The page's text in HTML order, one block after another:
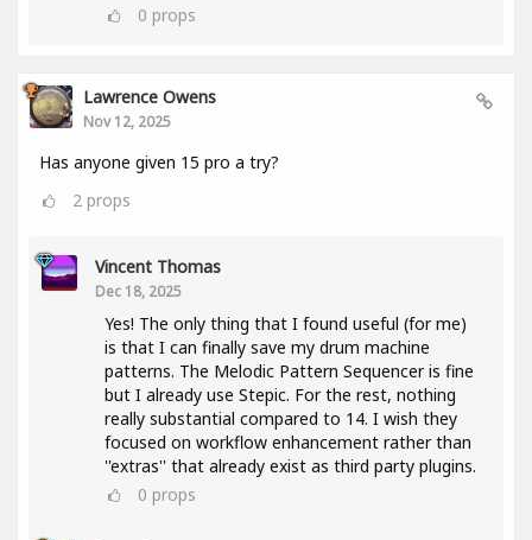
0 props
Lawrence Owens
Nov 12, 2025
Has anyone given 15 pro a try?
2 props
Vincent Thomas
Dec 18, 2025
Yes! The only thing that I found useful (for me)
is that I can finally save my drum machine
patterns. The Melodic Pattern Sequencer is fine
but I already use Stepic. For the rest, nothing
really substantial compared to 14. I wish they
focused on workflow enhancement rather than
''extras'' that already exist as third party plugins.
0 props